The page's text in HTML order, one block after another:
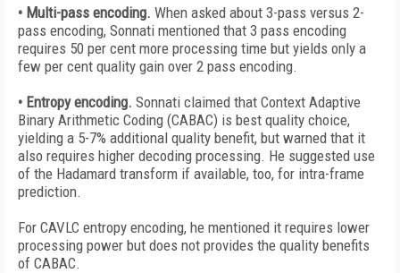
• Multi-pass encoding. When asked about 3-pass versus 2-
pass encoding, Sonnati mentioned that 3 pass encoding
requires 50 per cent more processing time but yields only a
few per cent quality gain over 2 pass encoding.
• Entropy encoding. Sonnati claimed that Context Adaptive
Binary Arithmetic Coding (CABAC) is best quality choice,
yielding a 5-7% additional quality benefit, but warned that it
also requires higher decoding processing. He suggested use
of the Hadamard transform if available, too, for intra-frame
prediction.
For CAVLC entropy encoding, he mentioned it requires lower
processing power but does not provides the quality benefits
of CABAC.